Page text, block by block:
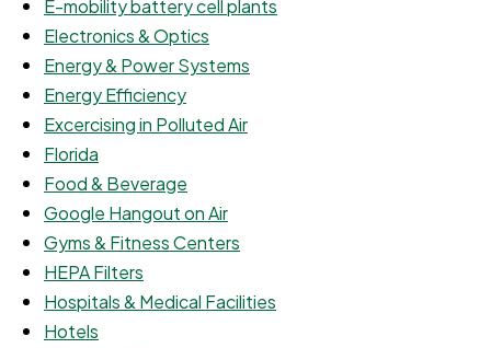
E-mobility battery cell plants
Electronics & Optics
Energy & Power Systems
Energy Efficiency
Excercising in Polluted Air
Florida
Food & Beverage
Google Hangout on Air
Gyms & Fitness Centers
HEPA Filters
Hospitals & Medical Facilities
Hotels